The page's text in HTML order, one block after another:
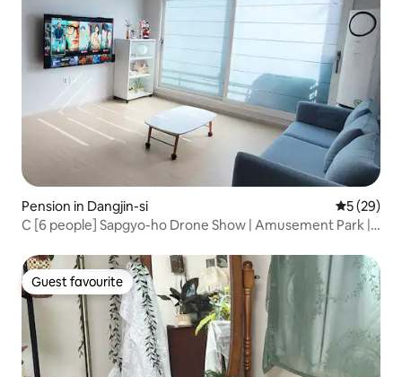
Pension in Dangjin-si 5 out of 5
5 (29)
C [6 people] Sapgyo-ho Drone Show | Amusement Park |
Consecutive Stays
Guest favourite
Guest favourite